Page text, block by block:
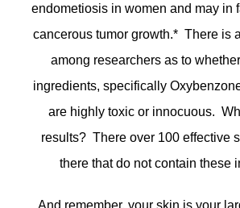
endometiosis in women and may in
cancerous tumor growth.* There is
among researchers as to
ingredients, specifically
are highly toxic or innocuous.
results? There over 100 effective
there that do not contain these